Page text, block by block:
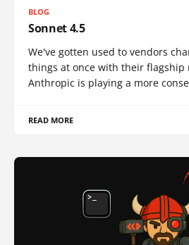
BLOG
Sonnet 4.5
We've gotten used to vendors
things at once with their flagship
Anthropic is playing a more
READ MORE